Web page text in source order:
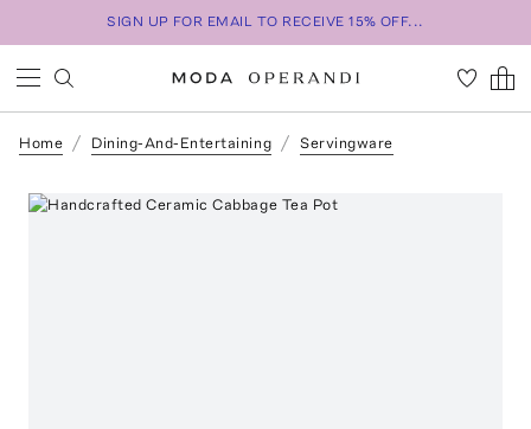
SIGN UP FOR EMAIL TO RECEIVE 15% OFF...
Home Dining-And-Entertaining Servingware